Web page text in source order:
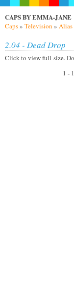
CAPS BY EMMA-JANE
Caps» Television » Alias
2.04 - Dead Drop
Click to view full-size. Do
1 -